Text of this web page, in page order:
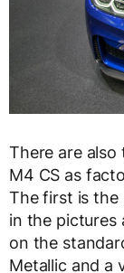
There are
M4 CS as
The first is the
in the pictures
on the
Metallic and a